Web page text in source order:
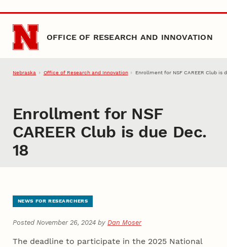
Skip to main content
OFFICE OF RESEARCH AND INNOVATION
Nebraska Office of Research and Innovation Enrollment for NSF CAREER Club is
Enrollment for NSF
CAREER Club is due Dec.
18
NEWS FOR RESEARCHERS
Posted November 26, 2024 byDan Moser
The deadline to participate in the 2025 National